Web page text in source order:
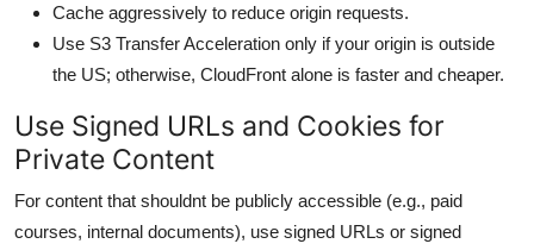
Cache aggressively to reduce origin requests.
Use S3 Transfer Acceleration only if your origin is outside
the US; otherwise, CloudFront alone is faster and cheaper.
Use Signed URLs and Cookies for
Private Content
For content that shouldnt be publicly accessible (e.g., paid
courses, internal documents), use signed URLs or signed